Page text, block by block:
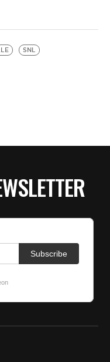
SNL